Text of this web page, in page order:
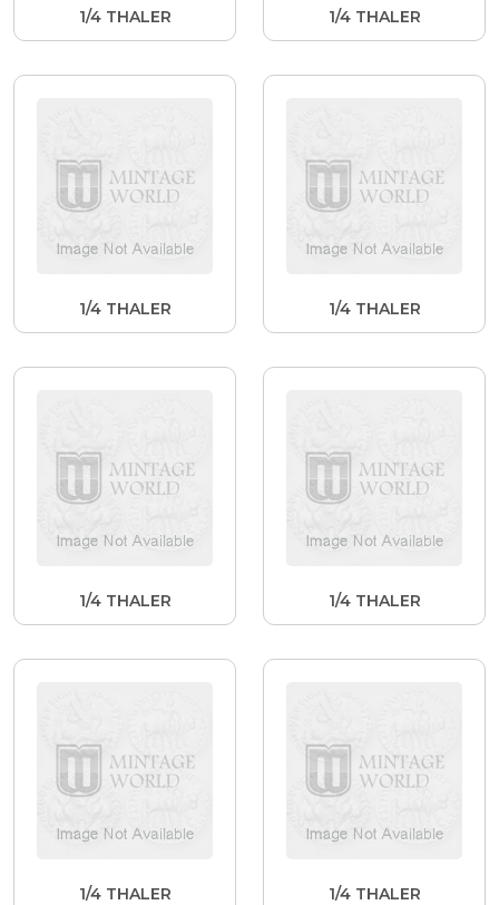
1/4 THALER 1/4 THALER
1/4 THALER 1/4 THALER
1/4 THALER 1/4 THALER
1/4 THALER 1/4 THALER